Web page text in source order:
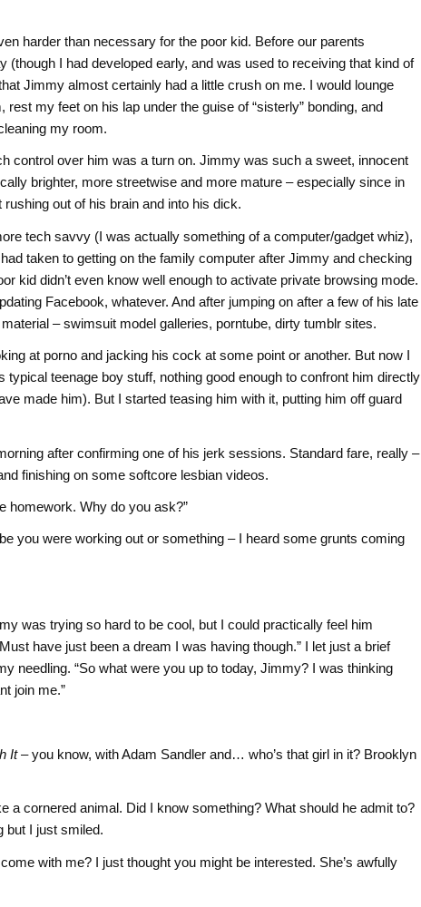
harder than necessary for the poor kid. Before our parents
(though I had developed early, and was used to receiving that kind of
Jimmy almost certainly had a little crush on me. I would lounge
my feet on his lap under the guise of “sisterly” bonding, and
my room.
control over him was a turn on. Jimmy was such a sweet, innocent
brighter, more streetwise and more mature – especially since in
out of his brain and into his dick.
tech savvy (I was actually something of a computer/gadget whiz),
taken to getting on the family computer after Jimmy and checking
kid didn’t even know well enough to activate private browsing mode.
Facebook, whatever. And after jumping on after a few of his late
– swimsuit model galleries, porntube, dirty tumblr sites.
at porno and jacking his cock at some point or another. But now I
teenage boy stuff, nothing good enough to confront him directly
made him). But I started teasing him with it, putting him off guard
after confirming one of his jerk sessions. Standard fare, really –
finishing on some softcore lesbian videos.
homework. Why do you ask?”
you were working out or something – I heard some grunts coming
was trying so hard to be cool, but I could practically feel him
have just been a dream I was having though.” I let just a brief
needling. “So what were you up to today, Jimmy? I was thinking
join me.”
It– you know, with Adam Sandler and… who’s that girl in it? Brooklyn
a cornered animal. Did I know something? What should he admit to?
but I just smiled.
with me? I just thought you might be interested. She’s awfully